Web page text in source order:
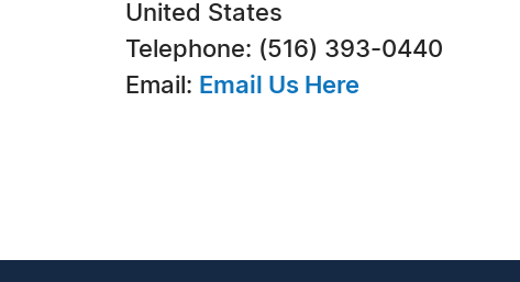
United States
Telephone: (516) 393-0440
Email: Email Us Here